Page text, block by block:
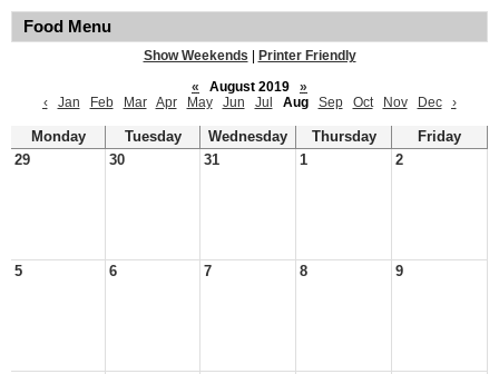
Food Menu
Show Weekends
Printer Friendly
«
August 2019
»
‹
Jan Feb Mar Apr May Jun Jul Aug Sep Oct Nov Dec ›
Monday Tuesday Wednesday Thursday
Friday
29
30 31 1 2
5 6 7 8 9